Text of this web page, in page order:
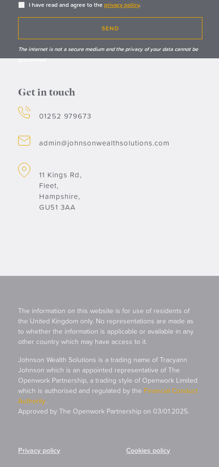
I have read and agree to theprivacy policy.
SEND
The internet is not a secure medium and the privacy of your data cannot be
guaranteed.
Get in touch
01252 979673
admin@johnsonwealthsolutions.com
11 Kings Rd,
Fleet,
Hampshire,
GU51 3AA
The information on this website is for use of residents of
the United Kingdom only. No representations are made as
to whether the information is applicable or available in any
other country which may have access to it.
Johnson Wealth Solutions is a trading name of Tracyann
Johnson which is an appointed representative of The
Openwork Partnership, a trading style of Openwork Limited
which is authorised and regulated by the Financial Conduct
Authority.
Approved by The Openwork Partnership on 03/01.2025.
Privacy policy Cookies policy